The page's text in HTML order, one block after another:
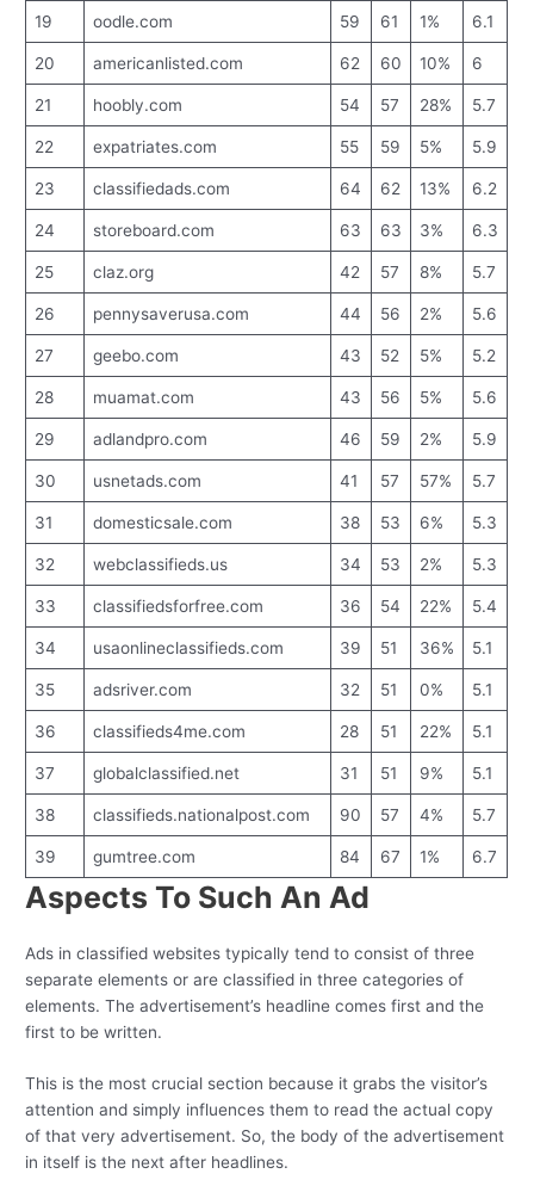
19 oodle.com 59 61 1% 6.1
20 americanlisted.com 62 60 10% 6
21 hoobly.com 54 57 28% 5.7
22 expatriates.com 55 59 5% 5.9
23 classifiedads.com 64 62 13% 6.2
24 storeboard.com 63 63 3% 6.3
25 claz.org 42 57 8% 5.7
26 pennysaverusa.com 44 56 2% 5.6
27 geebo.com 43 52 5% 5.2
28 muamat.com 43 56 5% 5.6
29 adlandpro.com 46 59 2% 5.9
30 usnetads.com 41 57 57% 5.7
31 domesticsale.com 38 53 6% 5.3
32 webclassifieds.us 34 53 2% 5.3
33 classifiedsforfree.com 36 54 22% 5.4
34 usaonlineclassifieds.com 39 51 36% 5.1
35 adsriver.com 32 51 0% 5.1
36 classifieds4me.com 28 51 22% 5.1
37 globalclassified.net 31 51 9% 5.1
38 classifieds.nationalpost.com 90 57 4% 5.7
39 gumtree.com 84 67 1% 6.7
Aspects To Such An Ad
Ads in classified websites typically tend to consist of three
separate elements or are classified in three categories of
elements. The advertisement’s headline comes first and the
first to be written.
This is the most crucial section because it grabs the visitor’s
attention and simply influences them to read the actual copy
of that very advertisement. So, the body of the advertisement
in itself is the next after headlines.